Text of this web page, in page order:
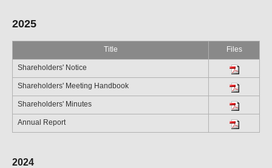
2025
Title Files
Shareholders' Notice
Shareholders' Meeting Handbook
Shareholders' Minutes
Annual Report
2024